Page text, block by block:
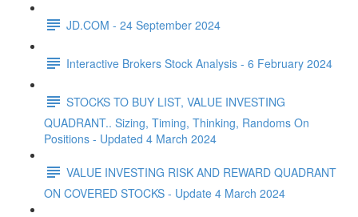
JD.COM - 24 September 2024
Interactive Brokers Stock Analysis - 6 February 2024
STOCKS TO BUY LIST, VALUE INVESTING
QUADRANT.. Sizing, Timing, Thinking, Randoms On
Positions - Updated 4 March 2024
VALUE INVESTING RISK AND REWARD QUADRANT
ON COVERED STOCKS - Update 4 March 2024